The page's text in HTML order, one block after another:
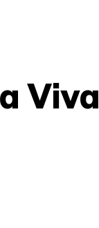
Viva